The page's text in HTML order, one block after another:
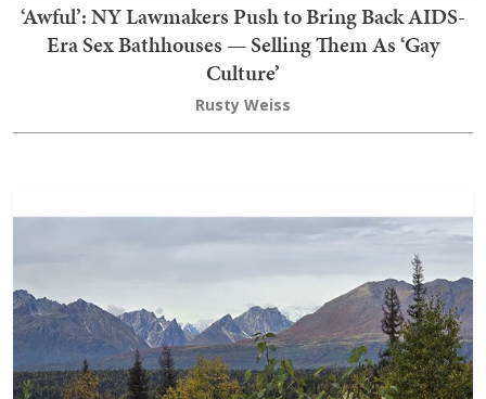
‘Awful’: NY Lawmakers Push to Bring Back AIDS-
Era Sex Bathhouses — Selling Them As ‘Gay
Culture’
Rusty Weiss